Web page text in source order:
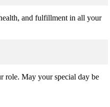
and fulfillment in all your
role. May your special day be